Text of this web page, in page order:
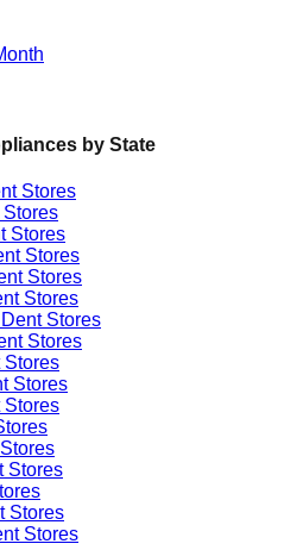
by State
Stores
Stores
Stores
Stores
Stores
Stores
Stores
Stores
Stores
Stores
Stores
Stores
Stores